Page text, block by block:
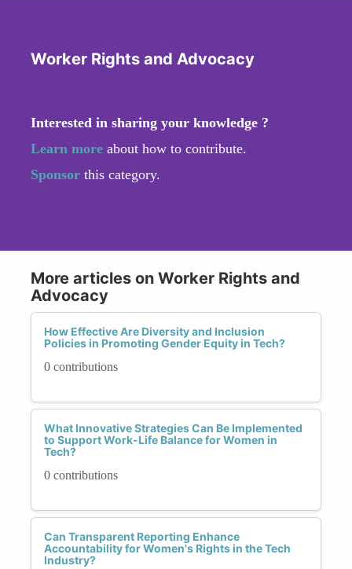
Worker Rights and Advocacy
Interested in sharing your knowledge ?
Learn more about how to contribute.
Sponsor this category.
More articles on Worker Rights and
Advocacy
How Effective Are Diversity and Inclusion
Policies in Promoting Gender Equity in Tech?
0 contributions
What Innovative Strategies Can Be Implemented
to Support Work-Life Balance for Women in
Tech?
0 contributions
Can Transparent Reporting Enhance
Accountability for Women's Rights in the Tech
Industry?